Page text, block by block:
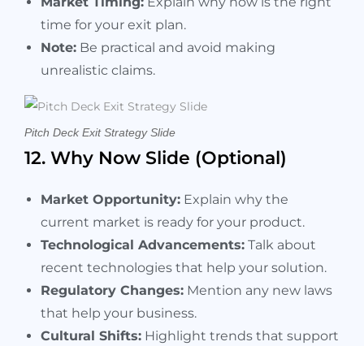
time for your exit plan.
Note: Be practical and avoid making
unrealistic claims.
Pitch Deck Exit Strategy Slide
12. Why Now Slide (Optional)
Market Opportunity: Explain why the
current market is ready for your product.
Technological Advancements: Talk about
recent technologies that help your solution.
Regulatory Changes: Mention any new laws
that help your business.
Cultural Shifts: Highlight trends that support